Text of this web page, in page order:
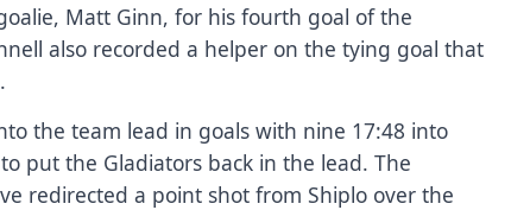
Matt Ginn, for his fourth goal of the
also recorded a helper on the tying goal that
the team lead in goals with nine 17:48 into
put the Gladiators back in the lead. The
redirected a point shot from Shiplo over the